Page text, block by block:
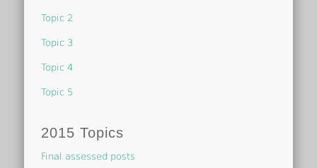
Topic 2
Topic 3
Topic 4
Topic 5
2015 Topics
Final assessed posts